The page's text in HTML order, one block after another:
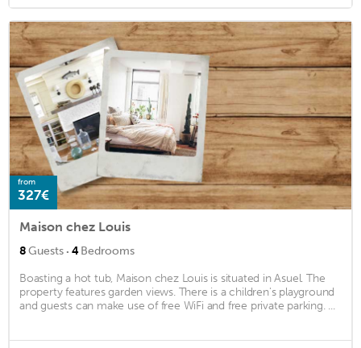
from
327€
Maison chez Louis
8Guests · 4Bedrooms
Boasting a hot tub, Maison chez Louis is situated in Asuel. The
property features garden views. There is a children's playground
and guests can make use of free WiFi and free private parking. ...